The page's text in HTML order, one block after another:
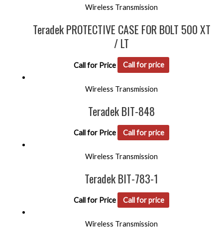
Wireless Transmission
Teradek PROTECTIVE CASE FOR BOLT 500 XT
/ LT
Call for Price Call for price
Wireless Transmission
Teradek BIT-848
Call for Price Call for price
Wireless Transmission
Teradek BIT-783-1
Call for Price Call for price
Wireless Transmission